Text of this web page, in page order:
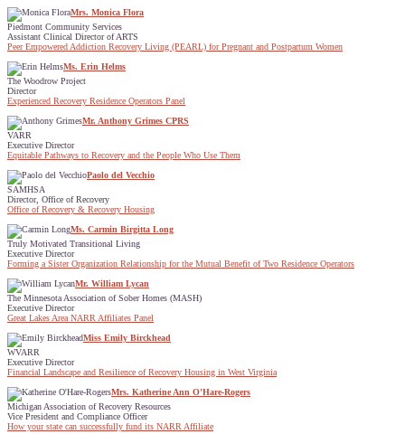
Mrs. Monica Flora
Piedmont Community Services
Assistant Clinical Director of ARTS
Peer Empowered Addiction Recovery Living (PEARL) for Pregnant and Postpartum Women
Ms. Erin Helms
The Woodrow Project
Director
Experienced Recovery Residence Operators Panel
Mr. Anthony Grimes CPRS
VARR
Executive Director
Equitable Pathways to Recovery and the People Who Use Them
Paolo del Vecchio
SAMHSA
Director, Office of Recovery
Office of Recovery & Recovery Housing
Ms. Carmin Birgitta Long
Truly Motivated Transitional Living
Executive Director
Forming a Sister Organization Relationship for the Mutual Benefit of Two Residence Operators
Mr. William Lycan
The Minnesota Association of Sober Homes (MASH)
Executive Director
Great Lakes Area NARR Affiliates Panel
Miss Emily Birckhead
WVARR
Executive Director
Financial Landscape and Resilience of Recovery Housing in West Virginia
Mrs. Katherine Ann O'Hare-Rogers
Michigan Association of Recovery Resources
Vice President and Compliance Officer
How your state can successfully fund its NARR Affiliate